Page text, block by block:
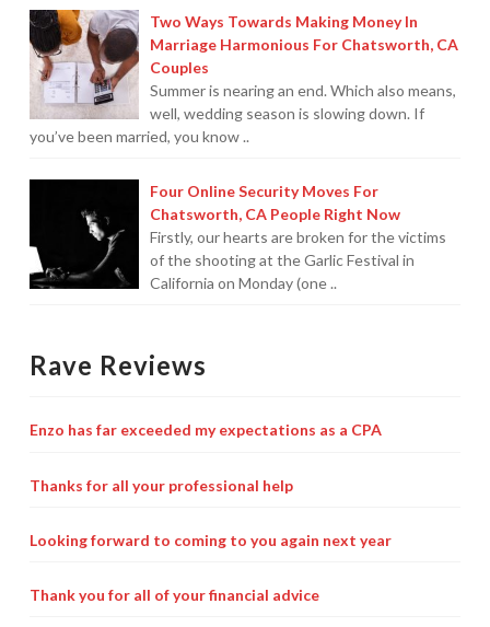
Two Ways Towards Making Money In
Marriage Harmonious For Chatsworth, CA
Couples
Summer is nearing an end. Which also means,
well, wedding season is slowing down. If
you’ve been married, you know ..
Four Online Security Moves For
Chatsworth, CA People Right Now
Firstly, our hearts are broken for the victims
of the shooting at the Garlic Festival in
California on Monday (one ..
Rave Reviews
Enzo has far exceeded my expectations as a CPA
Thanks for all your professional help
Looking forward to coming to you again next year
Thank you for all of your financial advice